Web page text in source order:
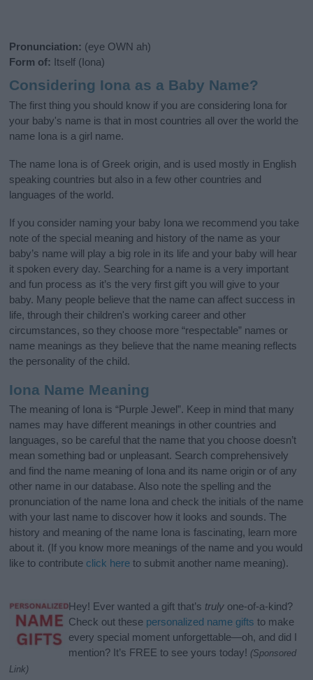
Pronunciation: (eye OWN ah)
Form of: Itself (Iona)
Considering Iona as a Baby Name?
The first thing you should know if you are considering Iona for
your baby's name is that in most countries all over the world the
name Iona is a girl name.
The name Iona is of Greek origin, and is used mostly in English
speaking countries but also in a few other countries and
languages of the world.
If you consider naming your baby Iona we recommend you take
note of the special meaning and history of the name as your
baby’s name will play a big role in its life and your baby will hear
it spoken every day. Searching for a name is a very important
and fun process as it’s the very first gift you will give to your
baby. Many people believe that the name can affect success in
life, through their children's working career and other
circumstances, so they choose more “respectable” names or
name meanings as they believe that the name meaning reflects
the personality of the child.
Iona Name Meaning
The meaning of Iona is “Purple Jewel”. Keep in mind that many
names may have different meanings in other countries and
languages, so be careful that the name that you choose doesn’t
mean something bad or unpleasant. Search comprehensively
and find the name meaning of Iona and its name origin or of any
other name in our database. Also note the spelling and the
pronunciation of the name Iona and check the initials of the name
with your last name to discover how it looks and sounds. The
history and meaning of the name Iona is fascinating, learn more
about it. (If you know more meanings of the name and you would
like to contribute click here to submit another name meaning).
Hey! Ever wanted a gift that’s truly one-of-a-kind?
Check out these personalized name gifts to make
every special moment unforgettable—oh, and did I
mention? It’s FREE to see yours today! (Sponsored
Link)